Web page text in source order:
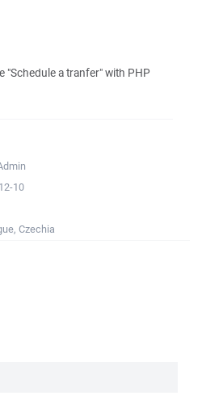
"Schedule a tranfer" with PHP
10
Czechia